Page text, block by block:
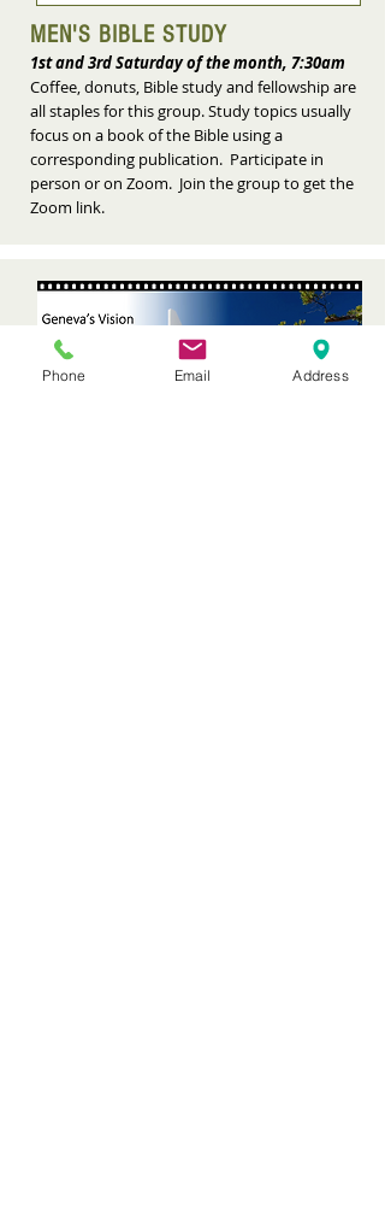
MEN'S BIBLE STUDY
1st and 3rd Saturday of the month, 7:30am
Coffee, donuts, Bible study and fellowship are
all staples for this group. Study topics usually
focus on a book of the Bible using a
corresponding publication. Participate in
person or on Zoom. Join the group to get the
Zoom link.
Phone Email Address